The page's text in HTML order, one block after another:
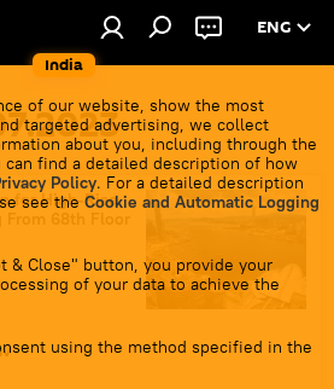
India
ENG
of our website, show the most
targeted advertising, we collect
about you, including through the
can find a detailed description of how
Policy. For a detailed description
see the Cookie and Automatic Logging
& Close" button, you provide your
of your data to achieve the
using the method specified in the
for High-Rise
68th Floor